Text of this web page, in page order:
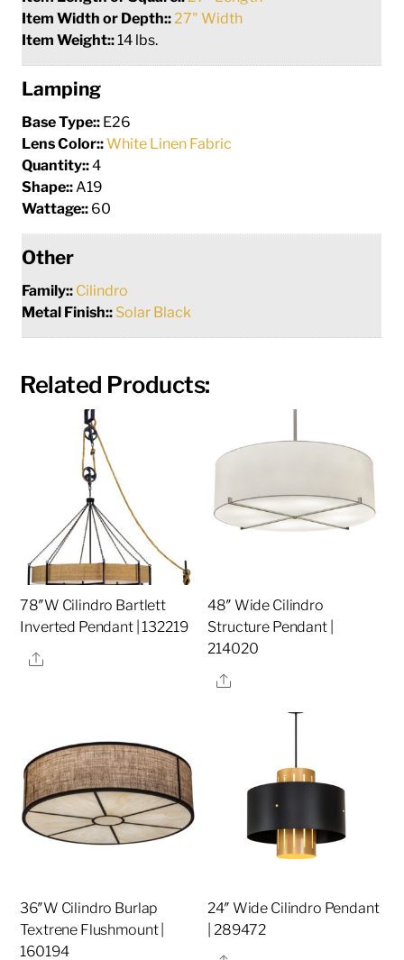
Item Width or Depth:: 27" Width
Item Weight::14 lbs.
Lamping
Base Type:: E26
Lens Color::White Linen Fabric
Quantity::4
Shape:: A19
Wattage:: 60
Other
Family:: Cilindro
Metal Finish:: Solar Black
Related Products:
78″W Cilindro Bartlett
Inverted Pendant | 132219
Share
48″ Wide Cilindro
Structure Pendant |
214020
Share
36″W Cilindro Burlap
Textrene Flushmount |
160194
24″ Wide Cilindro Pendant
| 289472